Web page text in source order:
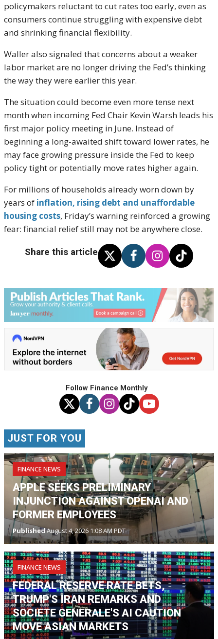
policymakers reluctant to cut rates too early, even as
consumers continue struggling with expensive debt
and shrinking financial flexibility.
Waller also signaled that concerns about a weaker
labor market are no longer driving the Fed’s thinking
the way they were earlier this year.
The situation could become even more tense next
month when incoming Fed Chair Kevin Warsh leads his
first major policy meeting in June. Instead of
beginning a long-awaited shift toward lower rates, he
may face growing pressure inside the Fed to keep
policy tight or potentially move rates higher again.
For millions of households already worn down by
years of inflation, rising debt and unaffordable
housing costs, Friday’s warning reinforced a growing
fear: financial relief still may not be anywhere close.
Share this article
Follow Finance Monthly
JUST FOR YOU
FINANCE NEWS
APPLE SEEKS PRELIMINARY
INJUNCTION AGAINST OPENAI AND
FORMER EMPLOYEES
PublishedAugust 4, 2026 1:08 AM PDT
FINANCE NEWS
FEDERAL RESERVE RATE BETS,
TRUMP'S IRAN REMARKS AND
SOCIETE GENERALE'S AI CAUTION
MOVE ASIAN MARKETS